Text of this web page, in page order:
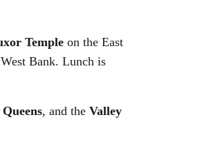
Templeon the East
Bank. Lunch is
, and the Valley